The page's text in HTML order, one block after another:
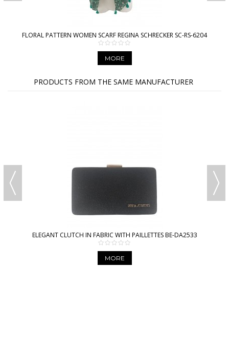
FLORAL PATTERN WOMEN SCARF REGINA SCHRECKER SC-RS-6204
MORE
PRODUCTS FROM THE SAME MANUFACTURER
ELEGANT CLUTCH IN FABRIC WITH PAILLETTES BE-DA2533
MORE